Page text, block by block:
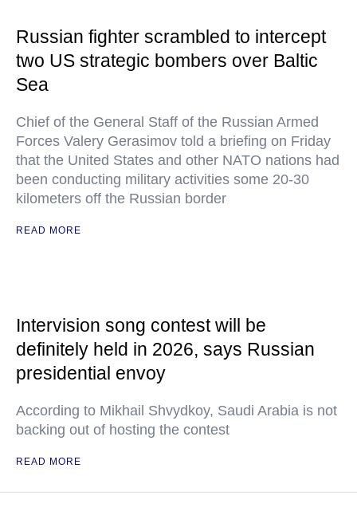
Russian fighter scrambled to intercept
two US strategic bombers over Baltic
Sea
Chief of the General Staff of the Russian Armed
Forces Valery Gerasimov told a briefing on Friday
that the United States and other NATO nations had
been conducting military activities some 20-30
kilometers off the Russian border
READ MORE
Intervision song contest will be
definitely held in 2026, says Russian
presidential envoy
According to Mikhail Shvydkoy, Saudi Arabia is not
backing out of hosting the contest
READ MORE